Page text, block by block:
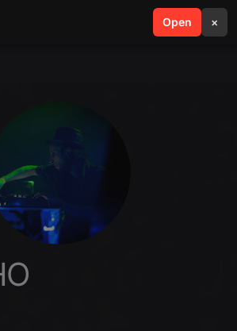
Open ×
search menu